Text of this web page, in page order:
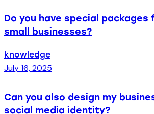
Do you have special
small businesses?
knowledge
July 16, 2025
Can you also design my
social media identity?